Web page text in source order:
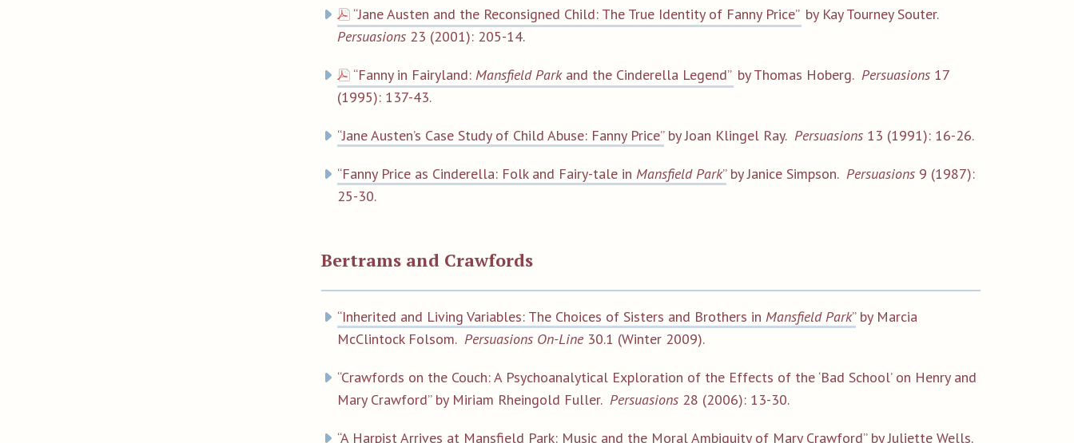
“Jane Austen and the Reconsigned Child: The True Identity of Fanny Price” by Kay Tourney Souter.
Persuasions 23 (2001): 205-14.
“Fanny in Fairyland: Mansfield Parkand the Cinderella Legend” by Thomas Hoberg. Persuasions 17
(1995): 137-43.
“Jane Austen’s Case Study of Child Abuse: Fanny Price”by Joan Klingel Ray. Persuasions 13 (1991): 16-26.
“Fanny Price as Cinderella: Folk and Fairy-tale in Mansfield Park”by Janice Simpson. Persuasions 9 (1987):
25-30.
Bertrams and Crawfords
“Inherited and Living Variables: The Choices of Sisters and Brothers in Mansfield Park”by Marcia
McClintock Folsom. Persuasions On-Line 30.1 (Winter 2009).
“Crawfords on the Couch: A Psychoanalytical Exploration of the Effects of the ‘Bad School’ on Henry and
Mary Crawford” by Miriam Rheingold Fuller. Persuasions 28 (2006): 13-30.
“A Harpist Arrives at Mansfield Park: Music and the Moral Ambiguity of Mary Crawford” by Juliette Wells.